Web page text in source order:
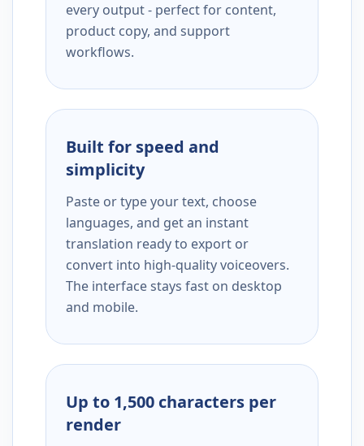
every output - perfect for content,
product copy, and support
workflows.
Built for speed and
simplicity
Paste or type your text, choose
languages, and get an instant
translation ready to export or
convert into high-quality voiceovers.
The interface stays fast on desktop
and mobile.
Up to 1,500 characters per
render